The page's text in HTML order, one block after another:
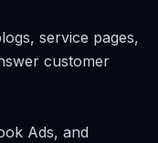
service pages,
customer
Ads, and